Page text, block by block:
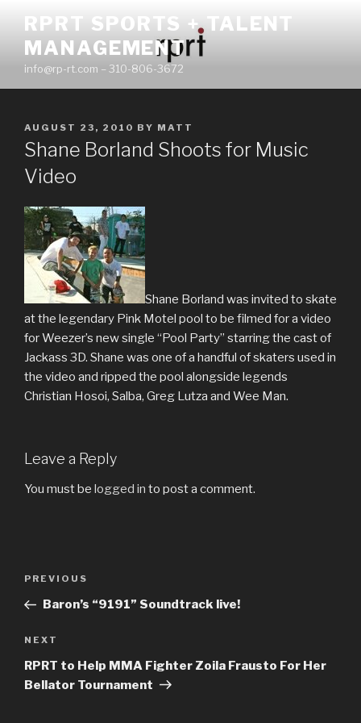
content
RPRT SPORTS + TALENT
MANAGEMENT
info@rp-rt.com – 310-806-3672
POSTED
ON
AUGUST 23, 2010 BY MATT
Shane Borland Shoots for Music
Video
Shane Borland was invited to skate
at the legendary Pink Motel pool to be filmed for a video
for Weezer’s new single “Pool Party” starring the cast of
Jackass 3D. Shane was one of a handful of skaters used in
the video and ripped the pool alongside legends
Christian Hosoi, Salba, Greg Lutza and Wee Man.
Leave a Reply
You must be logged in to post a comment.
Previous
Post
PREVIOUS
Baron’s “9191” Soundtrack live!
Next
Post
NEXT
RPRT to Help MMA Fighter Zoila Frausto For Her
Bellator Tournament